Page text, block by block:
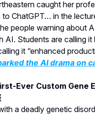
caught her
ChatGPT… in the
people warning about
AI. Students are calling it
it “enhanced
the AI drama on
Ever Custom Gene
a deadly genetic